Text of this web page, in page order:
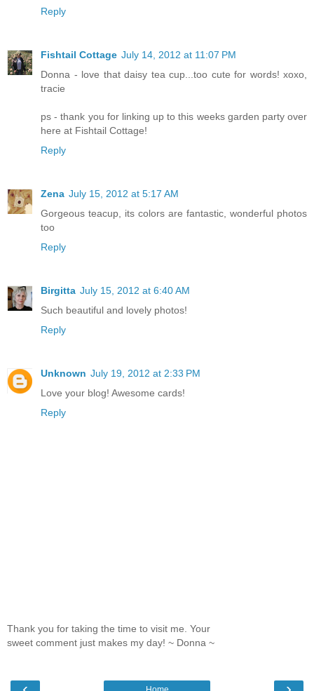
Reply
Fishtail Cottage July 14, 2012 at 11:07 PM
Donna - love that daisy tea cup...too cute for words! xoxo,
tracie
ps - thank you for linking up to this weeks garden party over
here at Fishtail Cottage!
Reply
Zena July 15, 2012 at 5:17 AM
Gorgeous teacup, its colors are fantastic, wonderful photos
too
Reply
Birgitta July 15, 2012 at 6:40 AM
Such beautiful and lovely photos!
Reply
Unknown July 19, 2012 at 2:33 PM
Love your blog! Awesome cards!
Reply
Thank you for taking the time to visit me. Your
sweet comment just makes my day! ~ Donna ~